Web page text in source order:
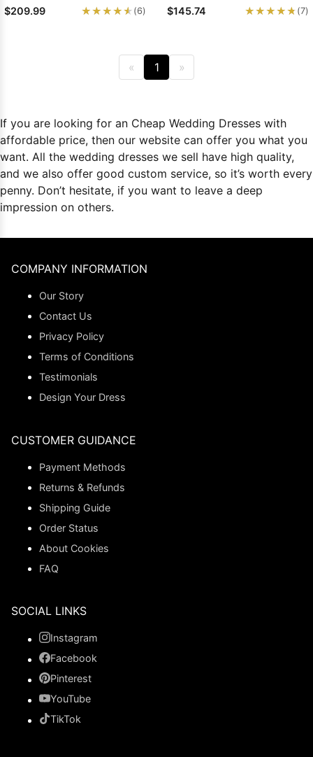
Organza Wedding Dresses
$209.99 ★★★★★
★★★★★ (6)
2026 Beach Wedding Dresses
$145.74 ★★★★★
★★★★★ (7)
« 1 »
If you are looking for an Cheap Wedding Dresses with
affordable price, then our website can offer you what you
want. All the wedding dresses we sell have high quality,
and we also offer good custom service, so it’s worth every
penny. Don’t hesitate, if you want to leave a deep
impression on others.
COMPANY INFORMATION
Our Story
Contact Us
Privacy Policy
Terms of Conditions
Testimonials
Design Your Dress
CUSTOMER GUIDANCE
Payment Methods
Returns & Refunds
Shipping Guide
Order Status
About Cookies
FAQ
SOCIAL LINKS
Instagram
Facebook
Pinterest
YouTube
TikTok